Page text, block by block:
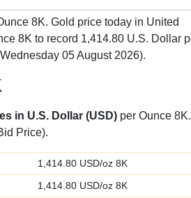
8K. Gold price today in United
8K to record 1,414.80 U.S. Dollar
05 August 2026).
in U.S. Dollar (USD) per Ounce 8K.
Price).
1,414.80 USD/oz 8K
1,414.80 USD/oz 8K